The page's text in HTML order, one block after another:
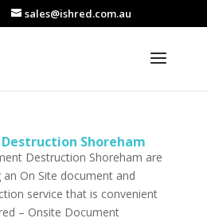
sales@ishred.com.au
Shoreham
Destruction Shoreham are
On Site document and
service that is convenient
– Onsite Document